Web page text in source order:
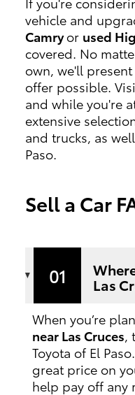
vehicle and
Camryor used
covered. No
own, we'll
offer possible.
and while you're
extensive
and trucks, as
Paso.
Sell a Car
01 Las
When you’re
near Las Cruces,
Toyota of El
great price on
help pay off any